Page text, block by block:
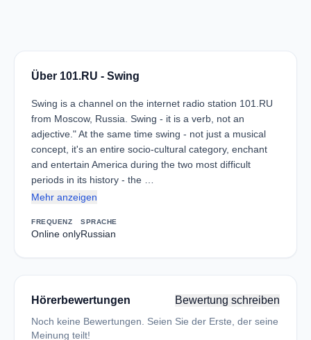
Über 101.RU - Swing
Swing is a channel on the internet radio station 101.RU
from Moscow, Russia. Swing - it is a verb, not an
adjective." At the same time swing - not just a musical
concept, it's an entire socio-cultural category, enchant
and entertain America during the two most difficult
periods in its history - the …
Mehr anzeigen
FREQUENZ
Online only
SPRACHE
Russian
Hörerbewertungen Bewertung schreiben
Noch keine Bewertungen. Seien Sie der Erste, der seine
Meinung teilt!